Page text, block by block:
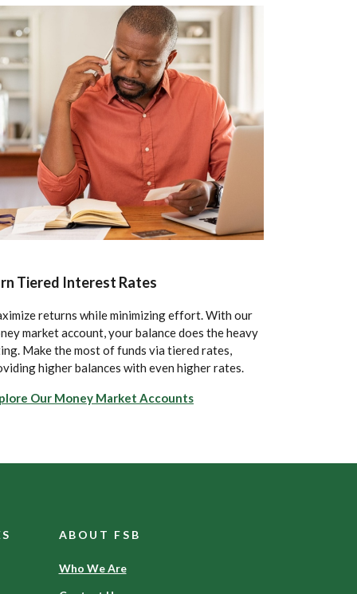
Tiered Interest Rates
returns while minimizing effort. With our
market account, your balance does the heavy
Make the most of funds via tiered rates,
higher balances with even higher rates.
Our Money Market Accounts
ABOUT FSB
Who We Are